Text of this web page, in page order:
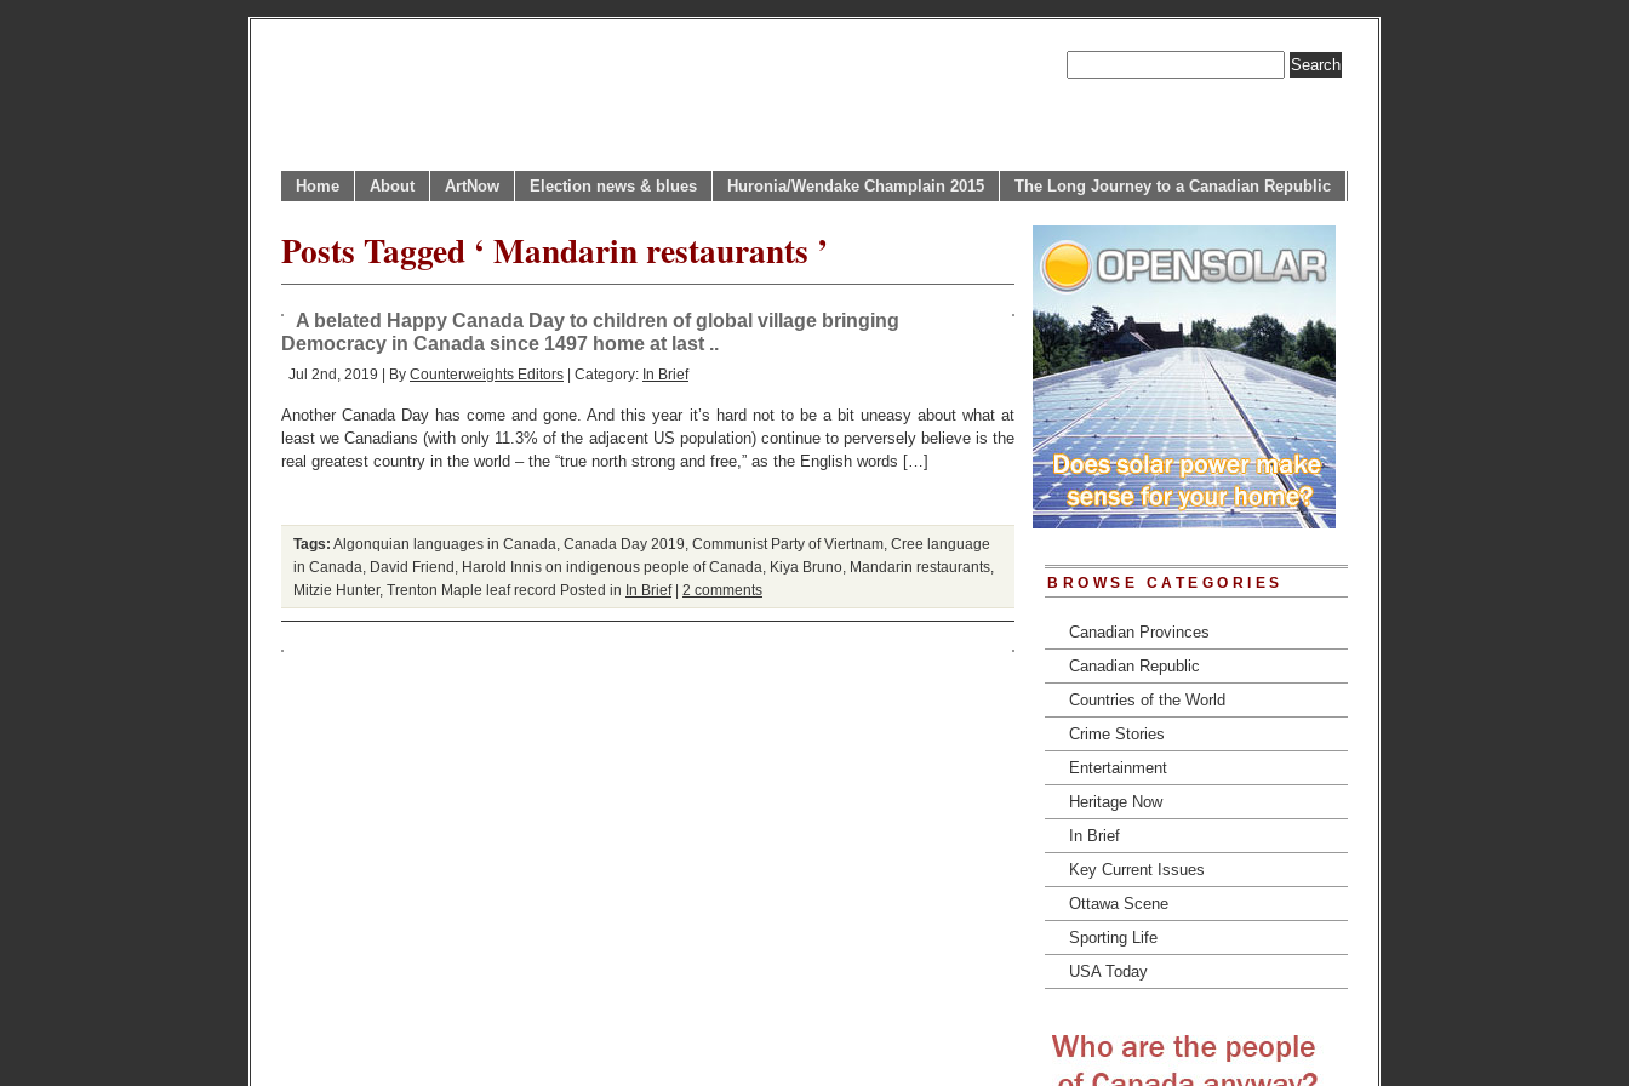
Home About ArtNow Election news & blues Huronia/Wendake Champlain 2015 The Long Journey to a Canadian Republic
Posts Tagged ‘ Mandarin restaurants ’
A belated Happy Canada Day to children of global village bringing
Democracy in Canada since 1497 home at last ..
Jul 2nd, 2019 | By Counterweights Editors | Category: In Brief
Another Canada Day has come and gone. And this year it’s hard not to be a bit uneasy about what at
least we Canadians (with only 11.3% of the adjacent US population) continue to perversely believe is the
real greatest country in the world – the “true north strong and free,” as the English words […]
Tags: Algonquian languages in Canada Canada Day 2019 Communist Party of Viertnam Cree language
in Canada
David Friend Harold Innis on indigenous people of Canada Kiya Bruno Mandarin restaurants
Mitzie Hunter, Trenton Maple leaf record Posted in In Brief| 2 comments BROWSE CATEGORIES
Canadian Provinces
Canadian Republic
Countries of the World
Crime Stories
Entertainment
Heritage Now
In Brief
Key Current Issues
Ottawa Scene
Sporting Life
USA Today